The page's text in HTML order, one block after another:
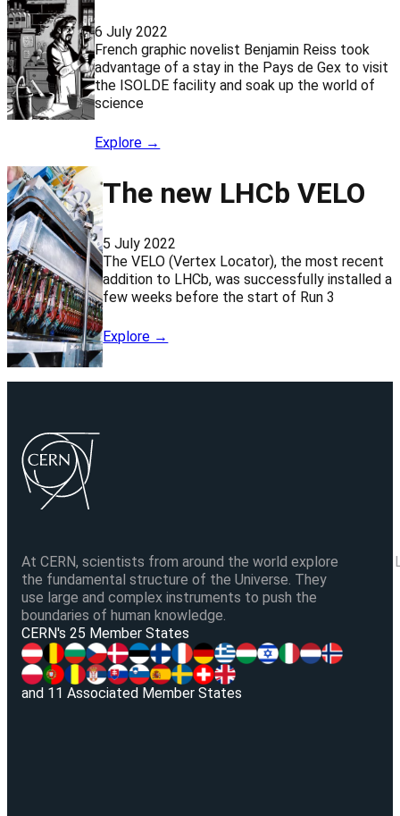
6 July 2022
French graphic novelist Benjamin Reiss took
advantage of a stay in the Pays de Gex to visit
the ISOLDE facility and soak up the world of
science
Explore →
The new LHCb VELO
5 July 2022
The VELO (Vertex Locator), the most recent
addition to LHCb, was successfully installed a
few weeks before the start of Run 3
Explore →
At CERN, scientists from around the world explore
the fundamental structure of the Universe. They
use large and complex instruments to push the
boundaries of human knowledge.
CERN's 25 Member States
and 11 Associated Member States